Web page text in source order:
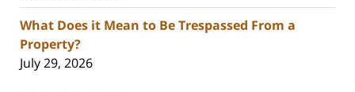
What Does it Mean to Be Trespassed From a
Property?
July 29, 2026